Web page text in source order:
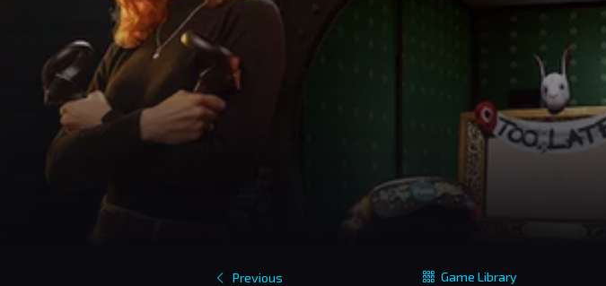
Previous Game Library